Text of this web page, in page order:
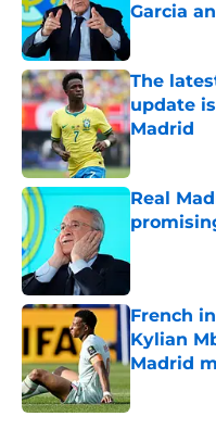
Garcia
The
update
Madrid
Published by
Real
French
Kylian
Madrid